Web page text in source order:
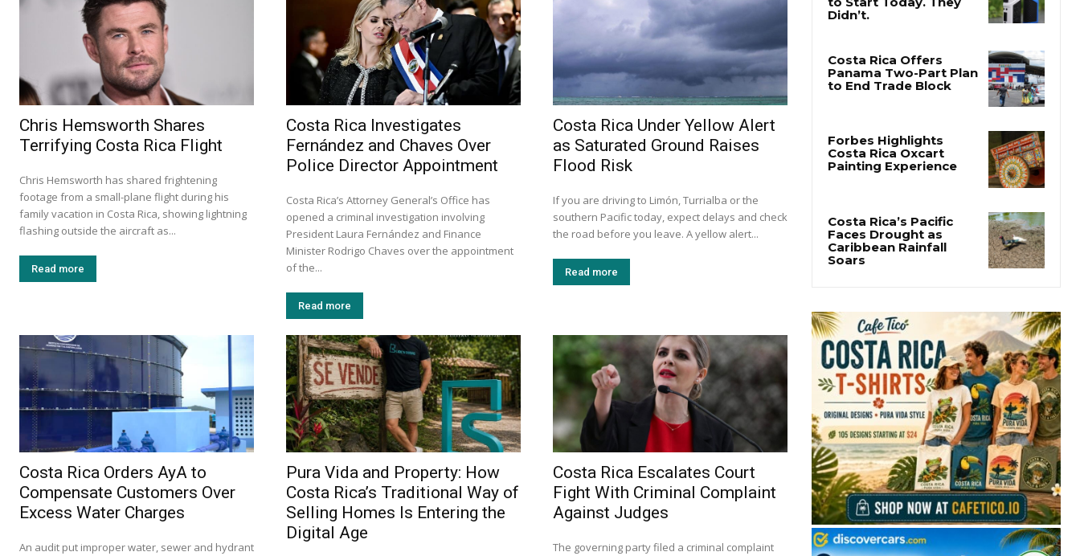
Chris Hemsworth Shares
Terrifying Costa Rica Flight
Chris Hemsworth has shared frightening
footage from a small-plane flight during his
family vacation in Costa Rica, showing lightning
flashing outside the aircraft as...
Read more
Costa Rica Investigates
Fernández and Chaves Over
Police Director Appointment
Costa Rica’s Attorney General’s Office has
opened a criminal investigation involving
President Laura Fernández and Finance
Minister Rodrigo Chaves over the appointment
of the...
Read more
Costa Rica Under Yellow Alert
as Saturated Ground Raises
Flood Risk
If you are driving to Limón, Turrialba or the
southern Pacific today, expect delays and check
the road before you leave. A yellow alert...
Read more
Costa Rica Orders AyA to
Compensate Customers Over
Excess Water Charges
An audit put improper water, sewer and hydrant
Pura Vida and Property: How
Costa Rica’s Traditional Way of
Selling Homes Is Entering the
Digital Age
Costa Rica Escalates Court
Fight With Criminal Complaint
Against Judges
The governing party filed a criminal complaint